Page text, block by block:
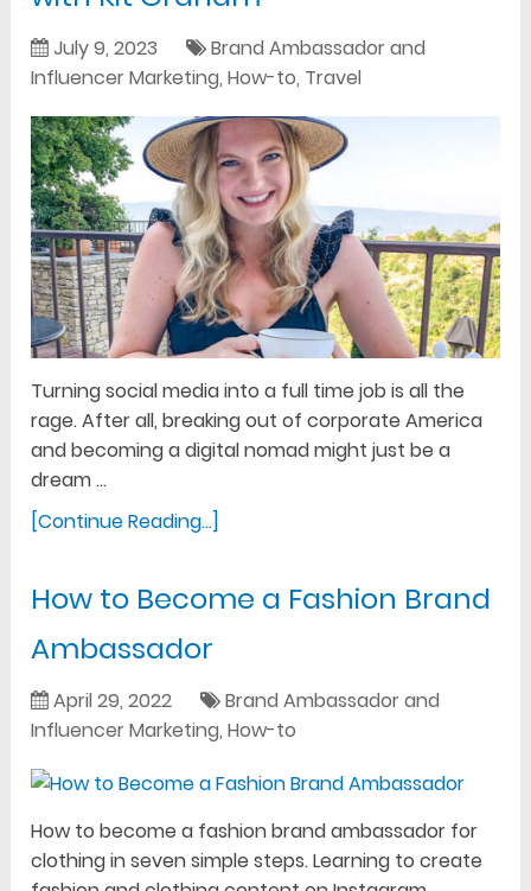
July 9, 2023
Brand Ambassador and
Influencer Marketing,How-to, Travel
Turning social media into a full time job is all the
rage. After all, breaking out of corporate America
and becoming a digital nomad might just be a
dream …
[Continue Reading...]
How to Become a Fashion Brand
Ambassador
April 29, 2022
Brand Ambassador and
Influencer Marketing,How-to
How to become a fashion brand ambassador for
clothing in seven simple steps. Learning to create